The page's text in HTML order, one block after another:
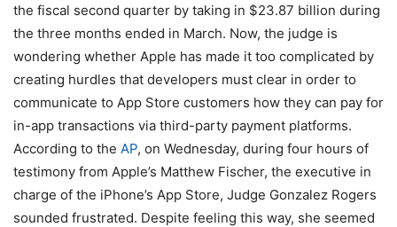
the fiscal second quarter by taking in $23.87 billion during
the three months ended in March. Now, the judge is
wondering whether Apple has made it too complicated by
creating hurdles that developers must clear in order to
communicate to App Store customers how they can pay for
in-app transactions via third-party payment platforms.
According to the AP, on Wednesday, during four hours of
testimony from Apple’s Matthew Fischer, the executive in
charge of the iPhone’s App Store, Judge Gonzalez Rogers
sounded frustrated. Despite feeling this way, she seemed